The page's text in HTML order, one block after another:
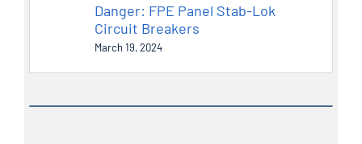
Danger: FPE Panel Stab-Lok
Circuit Breakers
March 19, 2024